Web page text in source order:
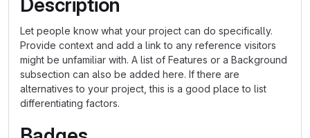
Description
Let people know what your project can do specifically.
Provide context and add a link to any reference visitors
might be unfamiliar with. A list of Features or a Background
subsection can also be added here. If there are
alternatives to your project, this is a good place to list
differentiating factors.